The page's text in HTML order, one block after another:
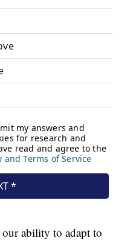
our ability to adapt to